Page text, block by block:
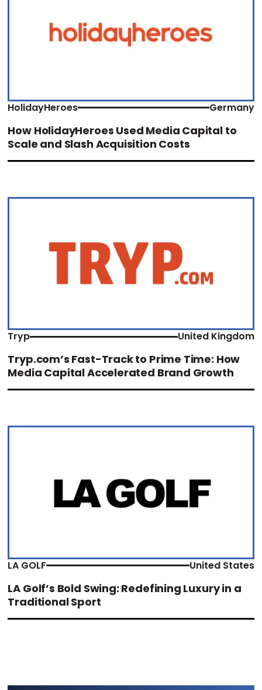
HolidayHeroes Germany
How HolidayHeroes Used Media Capital to
Scale and Slash Acquisition Costs
Tryp United Kingdom
Tryp.com’s Fast-Track to Prime Time: How
Media Capital Accelerated Brand Growth
LA GOLF United States
LA Golf’s Bold Swing: Redefining Luxury in a
Traditional Sport